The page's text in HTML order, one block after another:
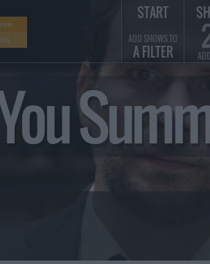
START
ADD SHOWS TO
A FILTER